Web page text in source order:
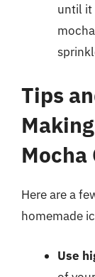
until it
Tips
Mocha
Here are a
homemade
Use